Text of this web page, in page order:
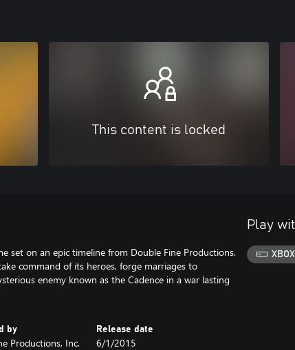
This content is locked
set on an epic timeline from Double Fine Productions.
command of its heroes, forge marriages to
enemy known as the Cadence in a war lasting
by
Productions, Inc.
Release date
6/1/2015
Play